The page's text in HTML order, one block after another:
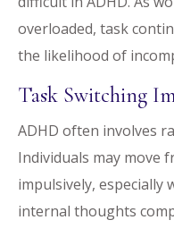
overloaded, task
the likelihood of
Task Switching
ADHD often involves
Individuals may move
impulsively, especially
internal thoughts